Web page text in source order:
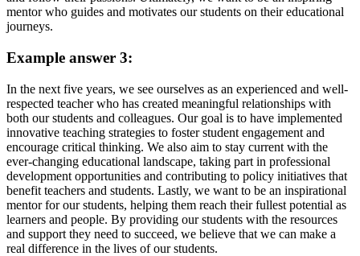
mentor who guides and motivates our students on their educational
journeys.
Example answer 3:
In the next five years, we see ourselves as an experienced and well-
respected teacher who has created meaningful relationships with
both our students and colleagues. Our goal is to have implemented
innovative teaching strategies to foster student engagement and
encourage critical thinking. We also aim to stay current with the
ever-changing educational landscape, taking part in professional
development opportunities and contributing to policy initiatives that
benefit teachers and students. Lastly, we want to be an inspirational
mentor for our students, helping them reach their fullest potential as
learners and people. By providing our students with the resources
and support they need to succeed, we believe that we can make a
real difference in the lives of our students.